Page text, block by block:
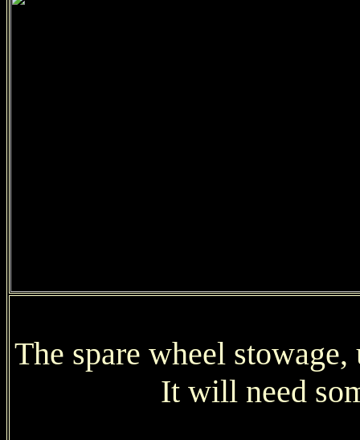
The spare wheel
It will need